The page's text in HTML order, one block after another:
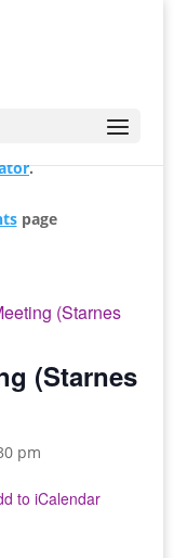
.
page
(Starnes
(Starnes
pm
to iCalendar